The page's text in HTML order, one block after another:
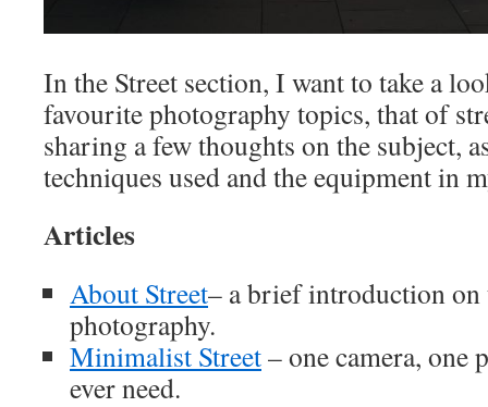
In the Street section, I want to take a
favourite photography topics, that of
sharing a few thoughts on the subject,
techniques used and the equipment in
Articles
About Street– a brief introduction on
photography.
Minimalist Street– one camera, one
ever need.